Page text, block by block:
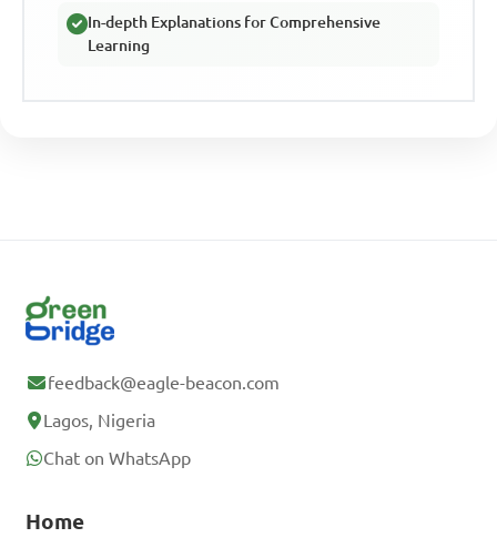
In-depth Explanations for Comprehensive
Learning
feedback@eagle-beacon.com
Lagos, Nigeria
Chat on WhatsApp
Home